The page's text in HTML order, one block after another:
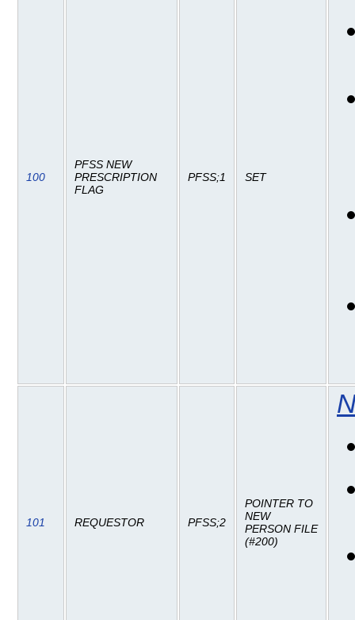
100
PFSS NEW
PRESCRIPTION
FLAG
PFSS;1 SET
101 REQUESTOR PFSS;2
POINTER TO
NEW
PERSON FILE
(#200)